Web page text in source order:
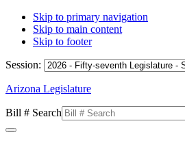
Skip to primary navigation
Skip to main content
Skip to footer
Session:
Arizona Legislature
Bill # Search